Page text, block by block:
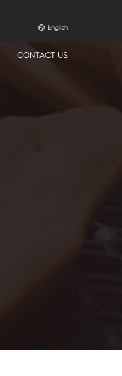
English
CONTACT US